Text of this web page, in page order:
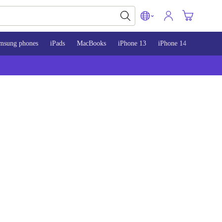
phones iPads MacBooks iPhone 13 iPhone 14